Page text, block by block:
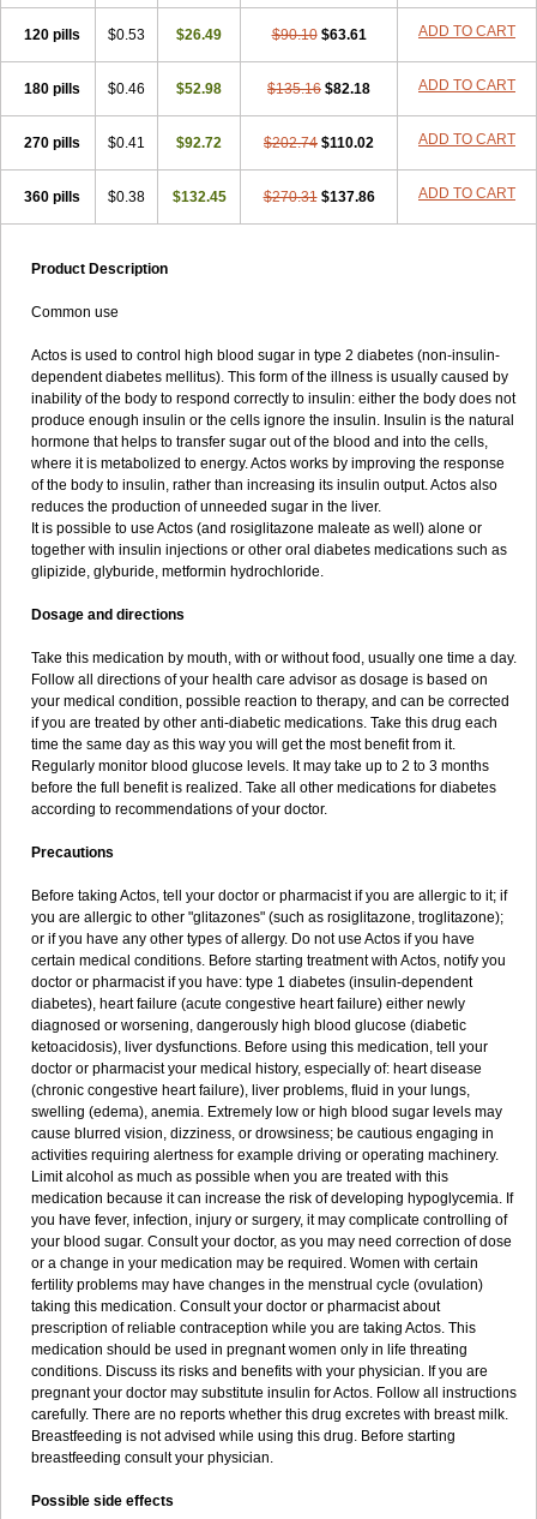
120 pills $0.53 $26.49 $90.10 $63.61 ADD TO CART
180 pills $0.46 $52.98 $135.16 $82.18 ADD TO CART
270 pills $0.41 $92.72 $202.74 $110.02 ADD TO CART
360 pills $0.38 $132.45 $270.31 $137.86 ADD TO CART
Product Description
Common use
Actos is used to control high blood sugar in type 2 diabetes (non-insulin-
dependent diabetes mellitus). This form of the illness is usually caused by
inability of the body to respond correctly to insulin: either the body does not
produce enough insulin or the cells ignore the insulin. Insulin is the natural
hormone that helps to transfer sugar out of the blood and into the cells,
where it is metabolized to energy. Actos works by improving the response
of the body to insulin, rather than increasing its insulin output. Actos also
reduces the production of unneeded sugar in the liver.
It is possible to use Actos (and rosiglitazone maleate as well) alone or
together with insulin injections or other oral diabetes medications such as
glipizide, glyburide, metformin hydrochloride.
Dosage and directions
Take this medication by mouth, with or without food, usually one time a day.
Follow all directions of your health care advisor as dosage is based on
your medical condition, possible reaction to therapy, and can be corrected
if you are treated by other anti-diabetic medications. Take this drug each
time the same day as this way you will get the most benefit from it.
Regularly monitor blood glucose levels. It may take up to 2 to 3 months
before the full benefit is realized. Take all other medications for diabetes
according to recommendations of your doctor.
Precautions
Before taking Actos, tell your doctor or pharmacist if you are allergic to it; if
you are allergic to other "glitazones" (such as rosiglitazone, troglitazone);
or if you have any other types of allergy. Do not use Actos if you have
certain medical conditions. Before starting treatment with Actos, notify you
doctor or pharmacist if you have: type 1 diabetes (insulin-dependent
diabetes), heart failure (acute congestive heart failure) either newly
diagnosed or worsening, dangerously high blood glucose (diabetic
ketoacidosis), liver dysfunctions. Before using this medication, tell your
doctor or pharmacist your medical history, especially of: heart disease
(chronic congestive heart failure), liver problems, fluid in your lungs,
swelling (edema), anemia. Extremely low or high blood sugar levels may
cause blurred vision, dizziness, or drowsiness; be cautious engaging in
activities requiring alertness for example driving or operating machinery.
Limit alcohol as much as possible when you are treated with this
medication because it can increase the risk of developing hypoglycemia. If
you have fever, infection, injury or surgery, it may complicate controlling of
your blood sugar. Consult your doctor, as you may need correction of dose
or a change in your medication may be required. Women with certain
fertility problems may have changes in the menstrual cycle (ovulation)
taking this medication. Consult your doctor or pharmacist about
prescription of reliable contraception while you are taking Actos. This
medication should be used in pregnant women only in life threating
conditions. Discuss its risks and benefits with your physician. If you are
pregnant your doctor may substitute insulin for Actos. Follow all instructions
carefully. There are no reports whether this drug excretes with breast milk.
Breastfeeding is not advised while using this drug. Before starting
breastfeeding consult your physician.
Possible side effects